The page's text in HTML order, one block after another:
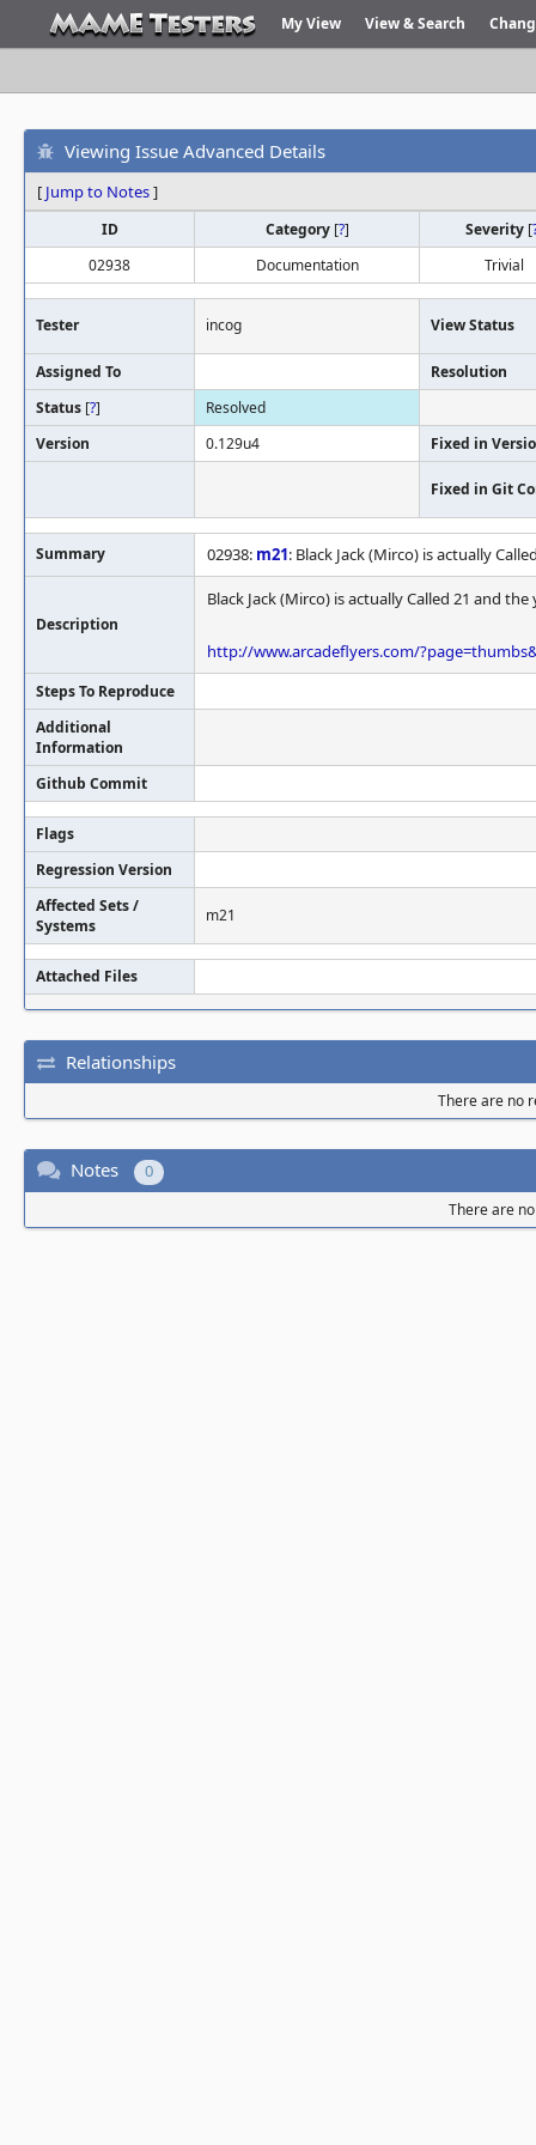
My View View & Search
Viewing Issue Advanced Details
[ Jump to Notes]
ID Category [?] Severity [
02938
Documentation Trivial
Tester incog View Status
Assigned To
Resolution
Status [?]
Resolved
Version
0.129u4 Fixed in
Fixed in Git
Summary 02938: m21: Black Jack (Mirco) is actually
Description
Black Jack (Mirco) is actually Called 21 and the
http://www.arcadeflyers.com/
Steps To Reproduce
Additional
Information
Github Commit
Flags
Regression Version
Affected Sets /
Systems
m21
Attached Files
Relationships
There are no
Notes 0
There are